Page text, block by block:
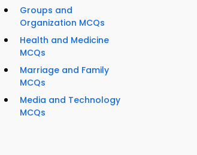
Groups and
Organization MCQs
Health and Medicine
MCQs
Marriage and Family
MCQs
Media and Technology
MCQs